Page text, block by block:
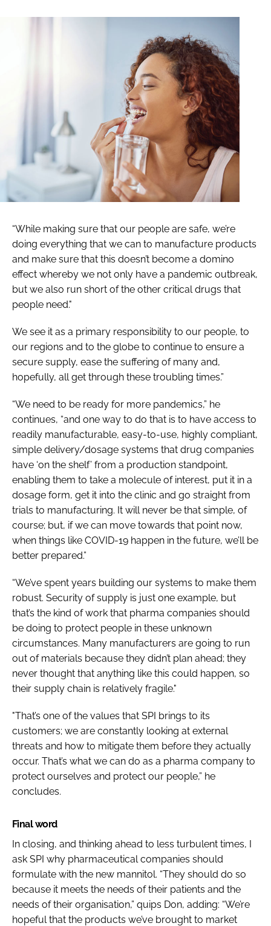
“While making sure that our people are safe, we’re
doing everything that we can to manufacture products
and make sure that this doesn’t become a domino
effect whereby we not only have a pandemic outbreak,
but we also run short of the other critical drugs that
people need."
We see it as a primary responsibility to our people, to
our regions and to the globe to continue to ensure a
secure supply, ease the suffering of many and,
hopefully, all get through these troubling times.”
“We need to be ready for more pandemics,” he
continues, “and one way to do that is to have access to
readily manufacturable, easy-to-use, highly compliant,
simple delivery/dosage systems that drug companies
have ‘on the shelf’ from a production standpoint,
enabling them to take a molecule of interest, put it in a
dosage form, get it into the clinic and go straight from
trials to manufacturing. It will never be that simple, of
course; but, if we can move towards that point now,
when things like COVID-19 happen in the future, we’ll be
better prepared.”
“We’ve spent years building our systems to make them
robust. Security of supply is just one example, but
that’s the kind of work that pharma companies should
be doing to protect people in these unknown
circumstances. Many manufacturers are going to run
out of materials because they didn’t plan ahead; they
never thought that anything like this could happen, so
their supply chain is relatively fragile."
"That’s one of the values that SPI brings to its
customers; we are constantly looking at external
threats and how to mitigate them before they actually
occur. That’s what we can do as a pharma company to
protect ourselves and protect our people,” he
concludes.
Final word
In closing, and thinking ahead to less turbulent times, I
ask SPI why pharmaceutical companies should
formulate with the new mannitol. “They should do so
because it meets the needs of their patients and the
needs of their organisation,” quips Don, adding: “We’re
hopeful that the products we’ve brought to market